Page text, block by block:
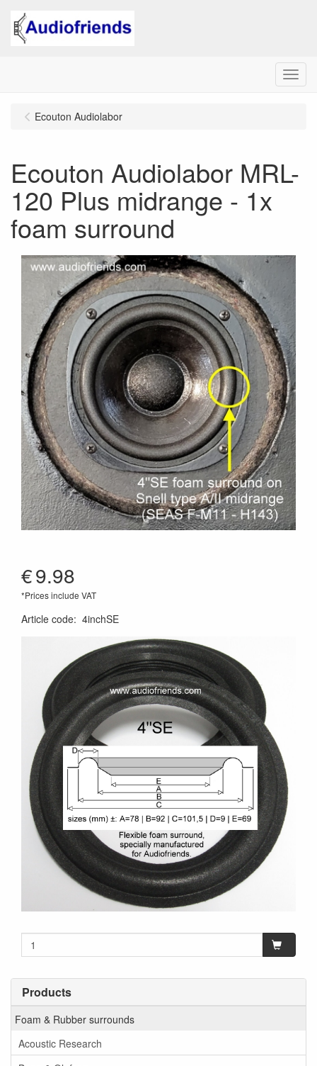
Menu
Products
Foam & Rubber surrounds
Acoustic Research
Ecouton Audiolabor
Ecouton Audiolabor MRL-
120 Plus midrange - 1x
foam surround
€9.98
*Prices include VAT
Article code: 4inchSE